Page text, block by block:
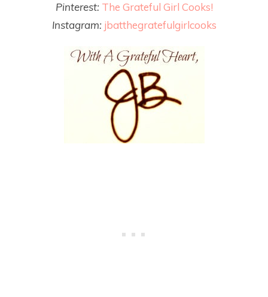
Pinterest: The Grateful Girl Cooks!
Instagram: jbatthegratefulgirlcooks